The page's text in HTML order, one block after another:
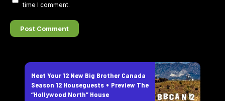
time I comment.
Meet Your 12 New Big Brother Canada
Season 12 Houseguests + Preview The
“Hollywood North” House